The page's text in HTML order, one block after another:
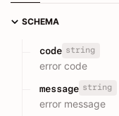
SCHEMA
code string
error code
message string
error message